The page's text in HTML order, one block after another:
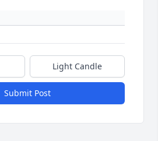
Light Candle
Submit Post